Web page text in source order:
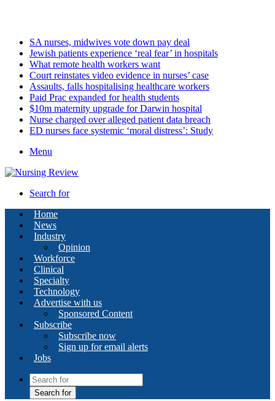
SA nurses, midwives vote down pay deal
Jewish patients experience ‘real fear’ in hospitals
What remote health workers want
Court reinstates video evidence in nurses’ case
Assaults, falls hospitalising healthcare workers
Paid Prac expanded for health students
$10m maternity upgrade for Darwin hospital
Nurse charged over alleged patient data breach
ED nurses face systemic ‘moral distress’: Study
Menu
Search for
Home
News
Industry
Opinion
Workforce
Clinical
Specialty
Technology
Advertise with us
Sponsored Content
Subscribe
Subscribe now
Sign up for email alerts
Jobs
Search for